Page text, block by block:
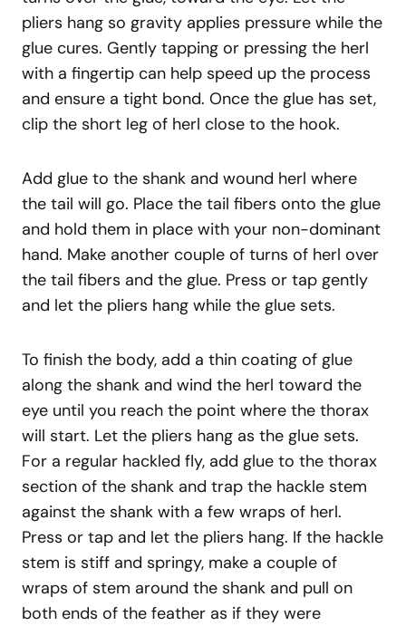
pliers hang so gravity applies pressure while the
glue cures. Gently tapping or pressing the herl
with a fingertip can help speed up the process
and ensure a tight bond. Once the glue has set,
clip the short leg of herl close to the hook.
Add glue to the shank and wound herl where
the tail will go. Place the tail fibers onto the glue
and hold them in place with your non-dominant
hand. Make another couple of turns of herl over
the tail fibers and the glue. Press or tap gently
and let the pliers hang while the glue sets.
To finish the body, add a thin coating of glue
along the shank and wind the herl toward the
eye until you reach the point where the thorax
will start. Let the pliers hang as the glue sets.
For a regular hackled fly, add glue to the thorax
section of the shank and trap the hackle stem
against the shank with a few wraps of herl.
Press or tap and let the pliers hang. If the hackle
stem is stiff and springy, make a couple of
wraps of stem around the shank and pull on
both ends of the feather as if they were